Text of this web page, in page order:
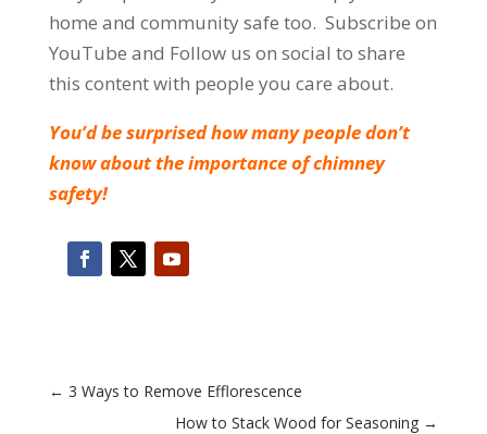
home and community safe too. Subscribe on
YouTube and Follow us on social to share
this content with people you care about.
You’d be surprised how many people don’t
know about the importance of chimney
safety!
← 3 Ways to Remove Efflorescence
How to Stack Wood for Seasoning →